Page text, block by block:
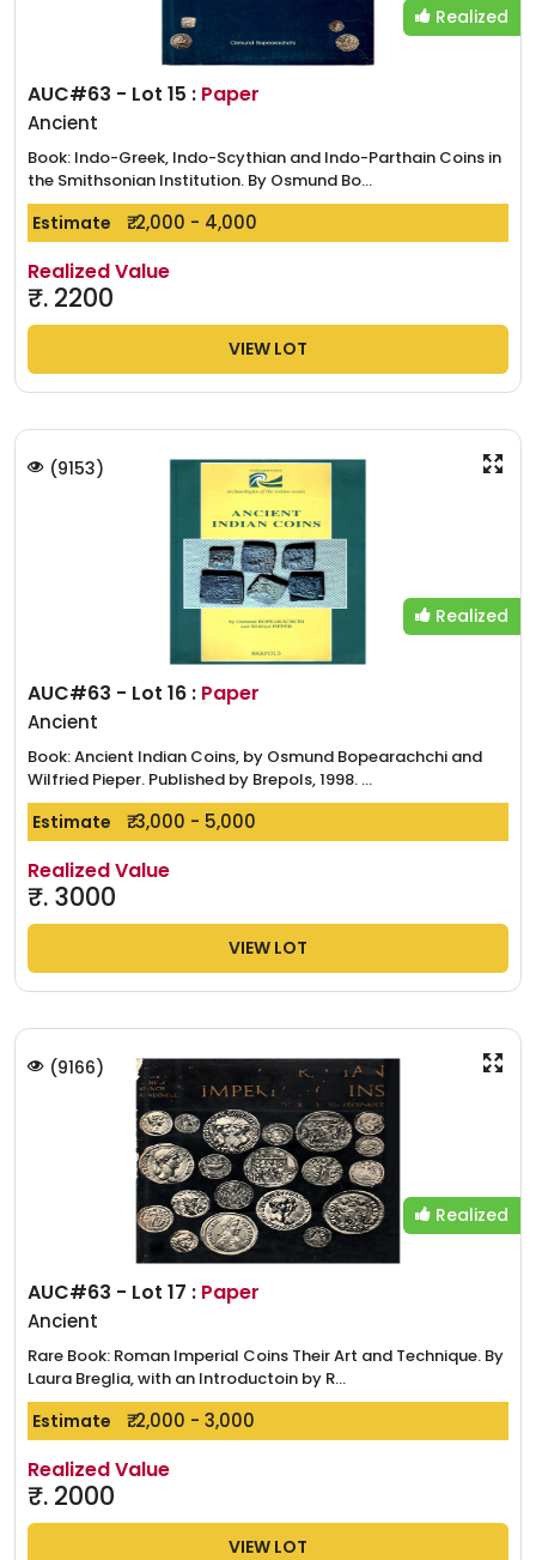
Realized
AUC#63 - Lot 15 : Paper
Ancient
Book: Indo-Greek, Indo-Scythian and Indo-Parthain Coins in
the Smithsonian Institution. By Osmund Bo...
Estimate ₹. 2,000 - 4,000
Realized Value
₹. 2200
VIEW LOT
(9153)
Realized
AUC#63 - Lot 16 : Paper
Ancient
Book: Ancient Indian Coins, by Osmund Bopearachchi and
Wilfried Pieper. Published by Brepols, 1998. ...
Estimate ₹. 3,000 - 5,000
Realized Value
₹. 3000
VIEW LOT
(9166)
Realized
AUC#63 - Lot 17 : Paper
Ancient
Rare Book: Roman Imperial Coins Their Art and Technique. By
Laura Breglia, with an Introductoin by R...
Estimate ₹. 2,000 - 3,000
Realized Value
₹. 2000
VIEW LOT